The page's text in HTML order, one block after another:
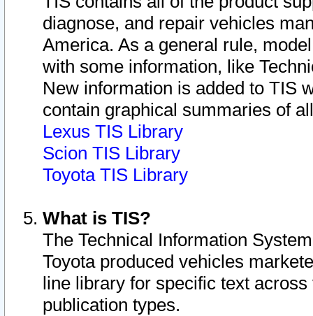
diagnose, and repair vehicles
America. As a general rule,
with some information, like
New information is added to TIS
contain graphical summaries of
Lexus TIS Library
Scion TIS Library
Toyota TIS Library
What is TIS?
The Technical Information
Toyota produced vehicles
line library for specific text
publication types.